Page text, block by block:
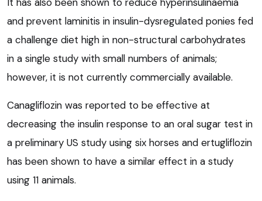
It has also been shown to reduce hyperinsulinaemia
and prevent laminitis in insulin-dysregulated ponies fed
a challenge diet high in non-structural carbohydrates
in a single study with small numbers of animals;
however, it is not currently commercially available.
Canagliflozin was reported to be effective at
decreasing the insulin response to an oral sugar test in
a preliminary US study using six horses and ertugliflozin
has been shown to have a similar effect in a study
using 11 animals.